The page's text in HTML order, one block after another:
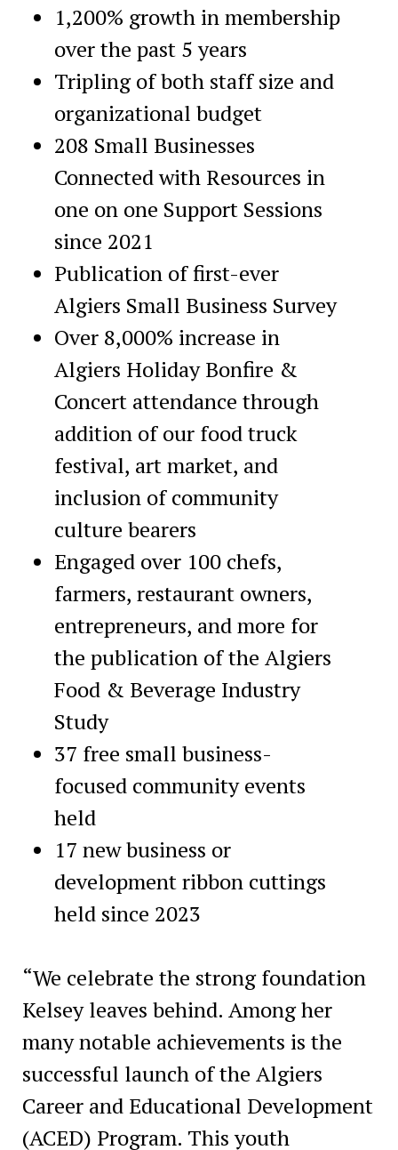
1,200% growth in membership
over the past 5 years
Tripling of both staff size and
organizational budget
208 Small Businesses
Connected with Resources in
one on one Support Sessions
since 2021
Publication of first-ever
Algiers Small Business Survey
Over 8,000% increase in
Algiers Holiday Bonfire &
Concert attendance through
addition of our food truck
festival, art market, and
inclusion of community
culture bearers
Engaged over 100 chefs,
farmers, restaurant owners,
entrepreneurs, and more for
the publication of the Algiers
Food & Beverage Industry
Study
37 free small business-
focused community events
held
17 new business or
development ribbon cuttings
held since 2023
“We celebrate the strong foundation
Kelsey leaves behind. Among her
many notable achievements is the
successful launch of the Algiers
Career and Educational Development
(ACED) Program. This youth